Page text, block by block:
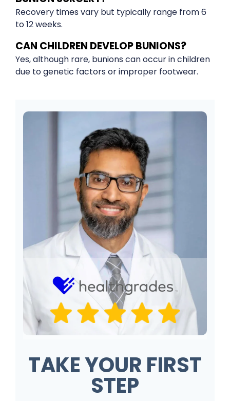
Recovery times vary but typically range from 6
to 12 weeks.
CAN CHILDREN DEVELOP BUNIONS?
Yes, although rare, bunions can occur in children
due to genetic factors or improper footwear.
TAKE YOUR FIRST
STEP